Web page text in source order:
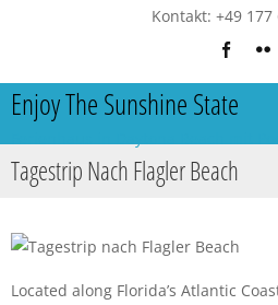
Kontakt: +49 177
Enjoy The Sunshine State
Tagestrip Nach Flagler Beach
Located along Florida’s Atlantic